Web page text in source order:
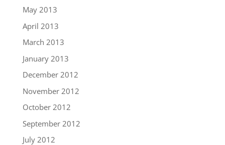
May 2013
April 2013
March 2013
January 2013
December 2012
November 2012
October 2012
September 2012
July 2012